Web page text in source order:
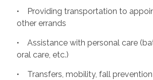
• Providing transportation to
other errands
• Assistance with personal care
oral care, etc.)
• Transfers, mobility, fall prevention